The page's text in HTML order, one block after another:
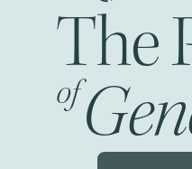
The
of